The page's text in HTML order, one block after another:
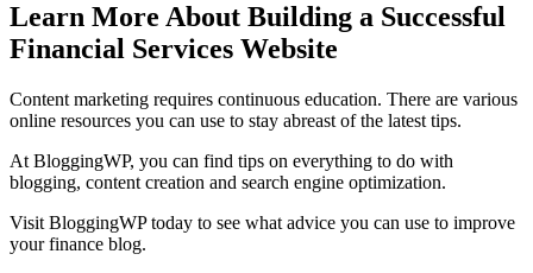
Learn More About Building a Successful
Financial Services Website
Content marketing requires continuous education. There are various
online resources you can use to stay abreast of the latest tips.
At BloggingWP, you can find tips on everything to do with
blogging, content creation and search engine optimization.
Visit BloggingWP today to see what advice you can use to improve
your finance blog.